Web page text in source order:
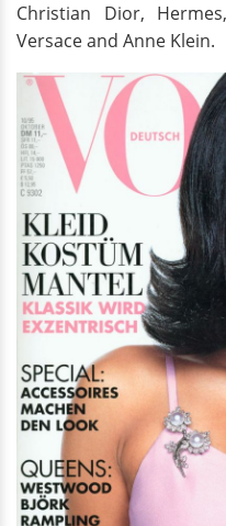
Christian Dior,
Versace and Anne Klein.